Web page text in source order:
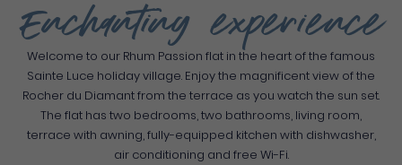
Enchanting experience
Welcome to our Rhum Passion flat in the heart of the famous
Sainte Luce holiday village. Enjoy the magnificent view of the
Rocher du Diamant from the terrace as you watch the sun set.
The flat has two bedrooms, two bathrooms, living room,
terrace with awning, fully-equipped kitchen with dishwasher,
air conditioning and free Wi-Fi.